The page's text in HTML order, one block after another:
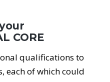
CORE
qualifications to
each of which could